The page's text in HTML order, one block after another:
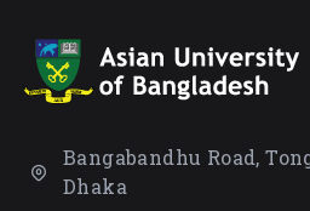
Bangabandhu Road,
Dhaka